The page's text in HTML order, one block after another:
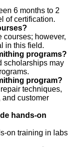
6 months to 2
of certification.
courses; however,
in this field.
programs?
scholarships may
program?
techniques,
customer
hands-on
on training in labs